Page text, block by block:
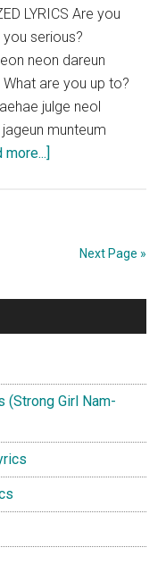
LYRICS Are you
you serious?
neon dareun
are you up to?
julge neol
munteum
more...]
LyricsNext Page »
(Strong Girl Nam-